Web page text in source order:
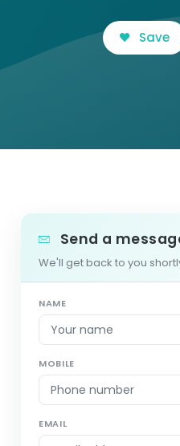
Save
Send a
We'll get back to you
NAME
MOBILE
EMAIL